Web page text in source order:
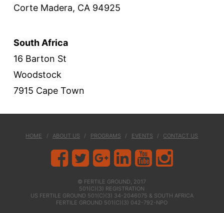
Corte Madera, CA 94925
South Africa
16 Barton St
Woodstock
7915 Cape Town
HOME ABOUT US PROGRAMS EVENTS CONTACT US
© FERTILE GROUND, 2017
501(C)(3) REGISTRATION
US FERTILE GROUND 501(C)(3) 34-2046075 & SOUTH AFRICA
FERTILE GROUND 501(C)(3) 042-792-NPO